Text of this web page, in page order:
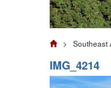
> Southeast
IMG_4214